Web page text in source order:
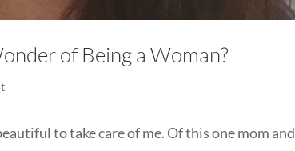
of Being a Woman?
to take care of me. Of this one mom and